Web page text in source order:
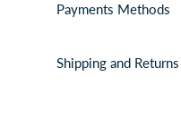
Payments Methods
Shipping and Returns